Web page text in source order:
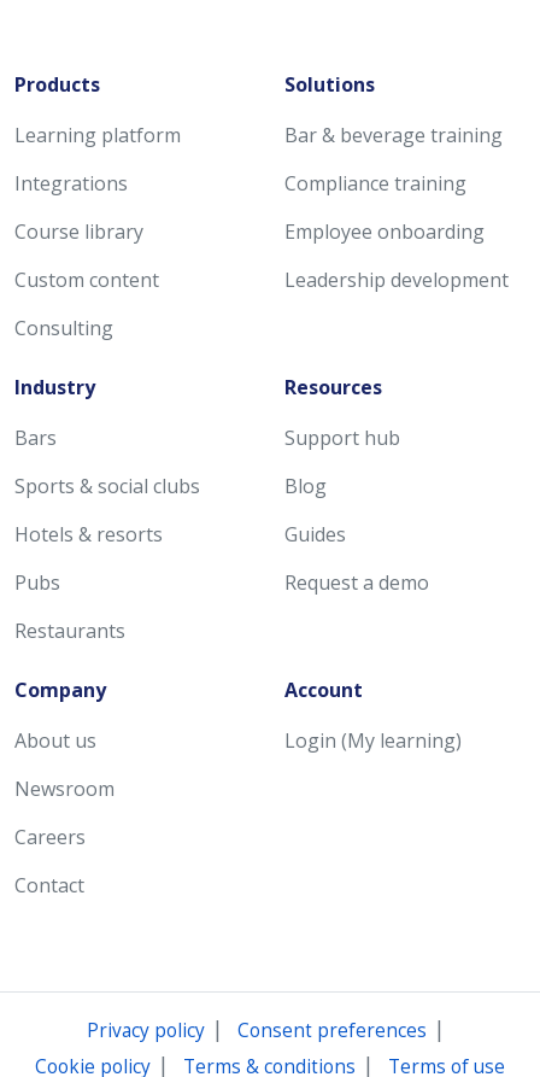
Products
Learning platform
Integrations
Course library
Custom content
Consulting
Solutions
Bar & beverage training
Compliance training
Employee onboarding
Leadership development
Industry
Bars
Sports & social clubs
Hotels & resorts
Pubs
Restaurants
Resources
Support hub
Blog
Guides
Request a demo
Company
About us
Newsroom
Careers
Contact
Account
Login (My learning)
Privacy policy| Consent preferences |
Cookie policy | Terms & conditions | Terms of use